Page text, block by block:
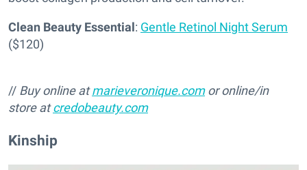
Clean Beauty Essential: Gentle Retinol Night Serum
($120)
// Buy online atmarieveronique.comor online/in
store atcredobeauty.com
Kinship